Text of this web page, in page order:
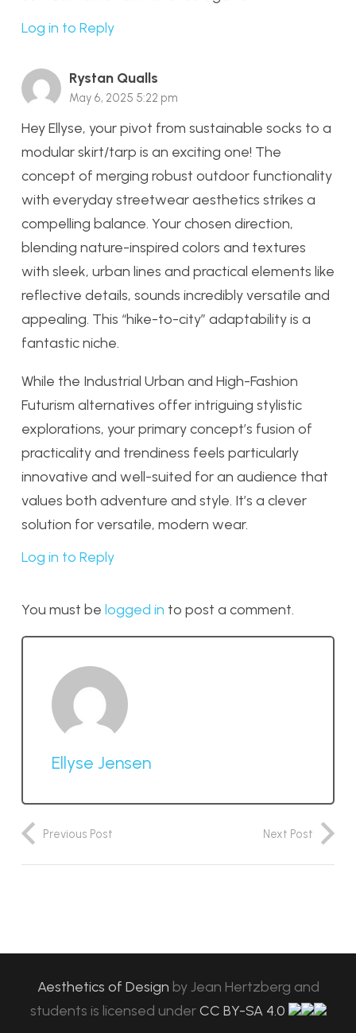
Log in to Reply
Rystan Qualls
May 6, 2025 5:22 pm
Hey Ellyse, your pivot from sustainable socks to a
modular skirt/tarp is an exciting one! The
concept of merging robust outdoor functionality
with everyday streetwear aesthetics strikes a
compelling balance. Your chosen direction,
blending nature-inspired colors and textures
with sleek, urban lines and practical elements like
reflective details, sounds incredibly versatile and
appealing. This “hike-to-city” adaptability is a
fantastic niche.
While the Industrial Urban and High-Fashion
Futurism alternatives offer intriguing stylistic
explorations, your primary concept’s fusion of
practicality and trendiness feels particularly
innovative and well-suited for an audience that
values both adventure and style. It’s a clever
solution for versatile, modern wear.
Log in to Reply
You must be logged in to post a comment.
Ellyse Jensen
Previous Post Next Post
Aesthetics of Design byJean Hertzberg and
students is licensed under CC BY-SA 4.0